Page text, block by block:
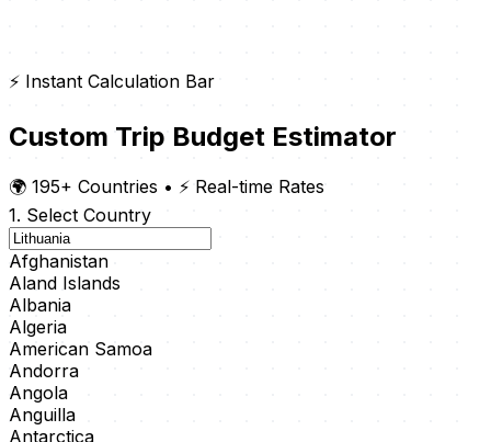
⚡ Instant Calculation Bar
Custom Trip Budget Estimator
🌍 195+ Countries • ⚡ Real-time Rates
1. Select Country
Afghanistan
Aland Islands
Albania
Algeria
American Samoa
Andorra
Angola
Anguilla
Antarctica